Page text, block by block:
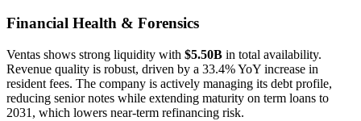
Financial Health & Forensics
Ventas shows strong liquidity with $5.50B in total availability.
Revenue quality is robust, driven by a 33.4% YoY increase in
resident fees. The company is actively managing its debt profile,
reducing senior notes while extending maturity on term loans to
2031, which lowers near-term refinancing risk.